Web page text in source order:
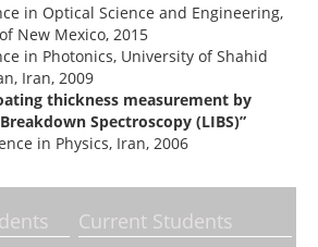
in Optical Science and Engineering,
New Mexico, 2015
in Photonics, University of Shahid
Iran, 2009
thickness measurement by
Spectroscopy (LIBS)”
in Physics, Iran, 2006
Current Students